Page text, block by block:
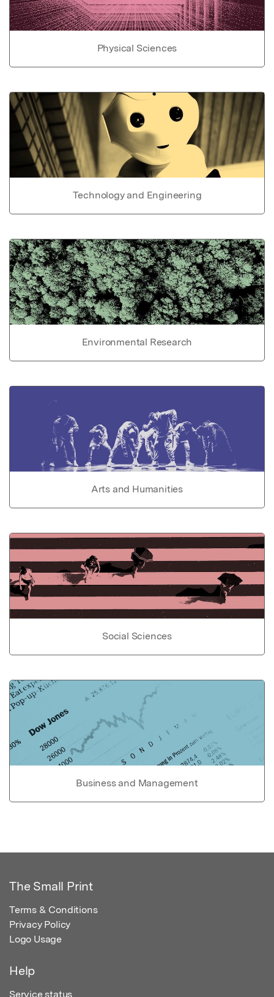
Physical Sciences
Technology and Engineering
Environmental Research
Arts and Humanities
Social Sciences
Business and Management
The Small Print
Terms & Conditions
Privacy Policy
Logo Usage
Help
Service status